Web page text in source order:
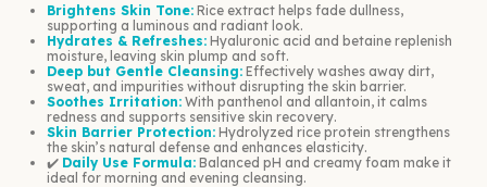
Brightens Skin Tone: Rice extract helps fade dullness,
supporting a luminous and radiant look.
Hydrates & Refreshes: Hyaluronic acid and betaine replenish
moisture, leaving skin plump and soft.
Deep but Gentle Cleansing: Effectively washes away dirt,
sweat, and impurities without disrupting the skin barrier.
Soothes Irritation: With panthenol and allantoin, it calms
redness and supports sensitive skin recovery.
Skin Barrier Protection: Hydrolyzed rice protein strengthens
the skin’s natural defense and enhances elasticity.
✔️ Daily Use Formula: Balanced pH and creamy foam make it
ideal for morning and evening cleansing.